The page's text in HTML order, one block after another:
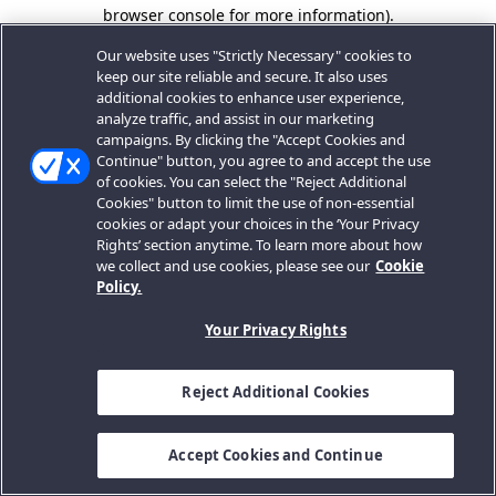
browser console for more information).
Our website uses "Strictly Necessary" cookies to
keep our site reliable and secure. It also uses
additional cookies to enhance user experience,
analyze traffic, and assist in our marketing
campaigns. By clicking the "Accept Cookies and
Continue" button, you agree to and accept the use
of cookies. You can select the "Reject Additional
Cookies" button to limit the use of non-essential
cookies or adapt your choices in the ‘Your Privacy
Rights’ section anytime. To learn more about how
we collect and use cookies, please see our Cookie
Policy.
Your Privacy Rights
Reject Additional Cookies
Accept Cookies and Continue